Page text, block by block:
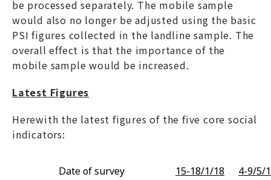
be processed separately. The mobile sample
would also no longer be adjusted using the basic
PSI figures collected in the landline sample. The
overall effect is that the importance of the
mobile sample would be increased.
Latest Figures
Herewith the latest figures of the five core social
indicators:
Date of survey 15-18/1/18
4-9/5/